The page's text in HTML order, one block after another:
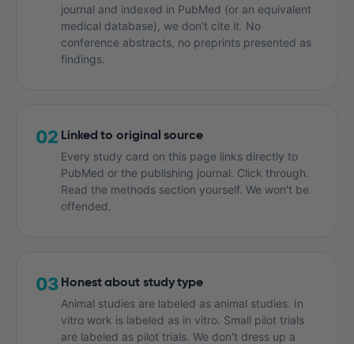
journal and indexed in PubMed (or an equivalent
medical database), we don't cite it. No
conference abstracts, no preprints presented as
findings.
02 Linked to original source
Every study card on this page links directly to
PubMed or the publishing journal. Click through.
Read the methods section yourself. We won't be
offended.
03Honest about study type
Animal studies are labeled as animal studies. In
vitro work is labeled as in vitro. Small pilot trials
are labeled as pilot trials. We don't dress up a